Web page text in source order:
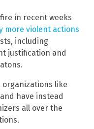
in recent weeks
more violent actions
including
justification and
organizations like
have instead
all over the